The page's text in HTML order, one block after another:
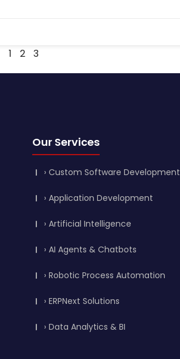
1 2 3
Our Services
› Custom Software Development
› Application Development
› Artificial Intelligence
› AI Agents & Chatbots
› Robotic Process Automation
› ERPNext Solutions
› Data Analytics & BI